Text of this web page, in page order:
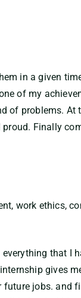
in a given
of my
of problems. At
Finally
work ethics,
that I
gives
future jobs. and